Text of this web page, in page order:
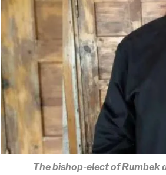
The bishop-elect of Rumbek